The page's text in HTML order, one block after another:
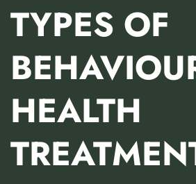
TYPES OF
HEALTH